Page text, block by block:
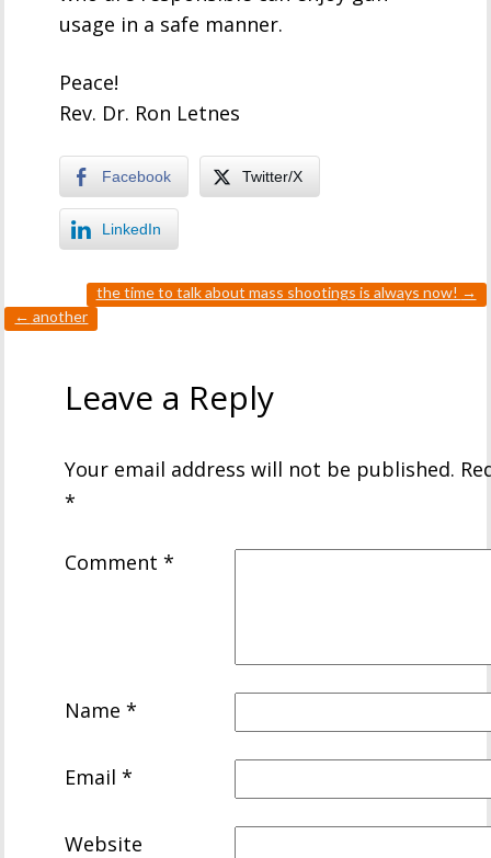
usage in a safe manner.
Peace!
Rev. Dr. Ron Letnes
Facebook Twitter/X
LinkedIn
the time to talk about mass shootings is always now! →
← another
Leave a Reply
Your email address will not be published.
*
Comment*
Name*
Email*
Website